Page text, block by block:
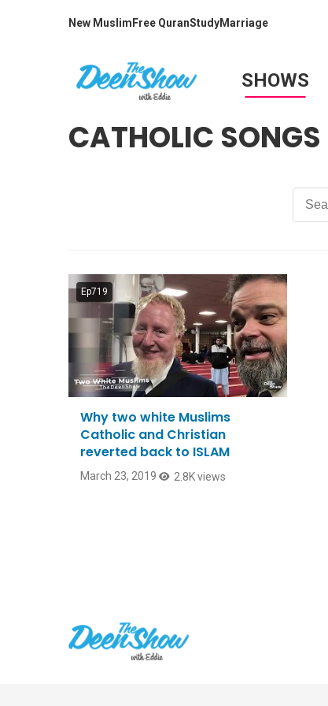
New Muslim Free QuranStudyMarriage
SHOWS
CATHOLIC SONGS
Ep719
Why two white Muslims
Catholic and Christian
reverted back to ISLAM
March 23, 2019 2.8K views